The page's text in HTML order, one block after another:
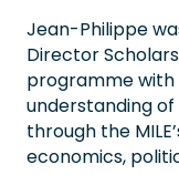
Jean-Philippe
Director
programme with
understanding
through the
economics,